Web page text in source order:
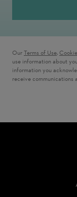
Our Terms of Use,
use information about
information you
receive communications